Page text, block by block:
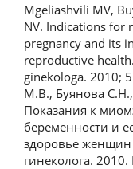
Mgeliashvili MV,
NV. Indications for
pregnancy and its
reproductive
ginekologa. 2010;
М.В., Буянова
Показания к
беременности и
здоровье женщин
гинеколога.